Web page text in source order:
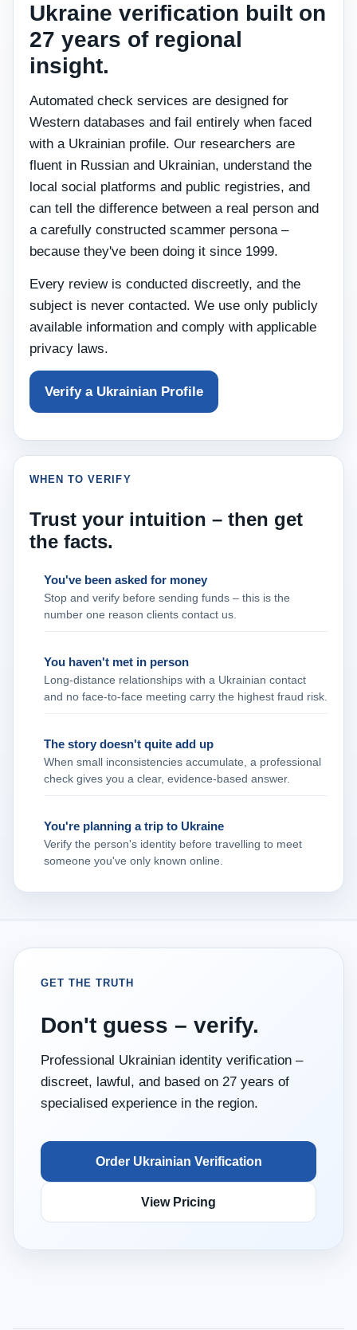
Ukraine verification built on
27 years of regional
insight.
Automated check services are designed for
Western databases and fail entirely when faced
with a Ukrainian profile. Our researchers are
fluent in Russian and Ukrainian, understand the
local social platforms and public registries, and
can tell the difference between a real person and
a carefully constructed scammer persona –
because they've been doing it since 1999.
Every review is conducted discreetly, and the
subject is never contacted. We use only publicly
available information and comply with applicable
privacy laws.
Verify a Ukrainian Profile
WHEN TO VERIFY
Trust your intuition – then get
the facts.
You've been asked for money
Stop and verify before sending funds – this is the
number one reason clients contact us.
You haven't met in person
Long‑distance relationships with a Ukrainian contact
and no face‑to‑face meeting carry the highest fraud risk.
The story doesn't quite add up
When small inconsistencies accumulate, a professional
check gives you a clear, evidence‑based answer.
You're planning a trip to Ukraine
Verify the person's identity before travelling to meet
someone you've only known online.
GET THE TRUTH
Don't guess – verify.
Professional Ukrainian identity verification –
discreet, lawful, and based on 27 years of
specialised experience in the region.
Order Ukrainian Verification
View Pricing